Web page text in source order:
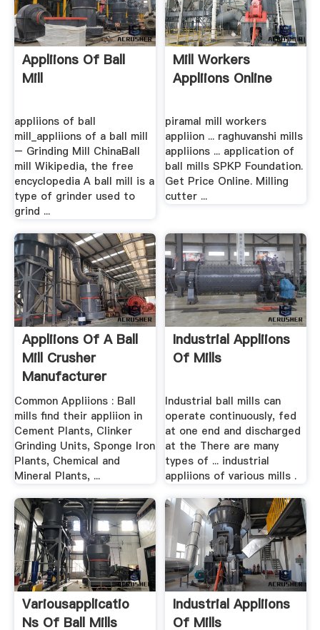
Appliions Of Ball
Mill
appliions of ball
mill_appliions of a ball mill
– Grinding Mill ChinaBall
mill Wikipedia, the free
encyclopedia A ball mill is a
type of grinder used to
grind ...
Mill Workers
Appliions Online
piramal mill workers
appliion ... raghuvanshi mills
appliions ... application of
ball mills SPKP Foundation.
Get Price Online. Milling
cutter ...
Appliions Of A Ball
Mill Crusher
Manufacturer
Common Appliions : Ball
mills find their appliion in
Cement Plants, Clinker
Grinding Units, Sponge Iron
Plants, Chemical and
Mineral Plants, ...
Industrial Appliions
Of Mills
Industrial ball mills can
operate continuously, fed
at one end and discharged
at the There are many
types of ... industrial
appliions of various mills .
Variousapplicatio
Ns Of Ball Mills
Industrial Appliions
Of Mills